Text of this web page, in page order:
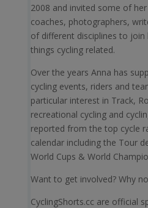
2008 and invited some of
coaches, photographers,
of different disciplines to join
things cycling related.
Over the years Anna has
cycling events, riders and
particular interest in Track,
recreational cycling and
reported from the top cycle
calendar including the Tour
World Cups & World
Want to get involved? Why
CyclingShorts.cc are official